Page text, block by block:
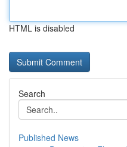
HTML is disabled
Search
Published News